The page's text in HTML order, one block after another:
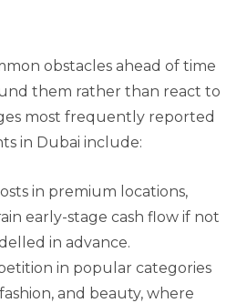
obstacles ahead of time
them rather than react to
most frequently reported
in Dubai include:
in premium locations,
early-stage cash flow if not
in advance.
in popular categories
and beauty, where